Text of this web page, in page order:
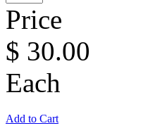
Price
$ 30.00
Each
Add to Cart